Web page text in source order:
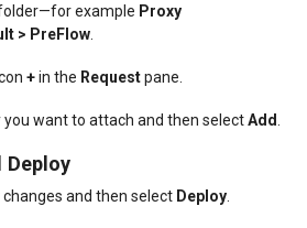
example Proxy
> PreFlow
+in the Requestpane.
you want to attach and then selectAdd
Deploy
and then select Deploy.